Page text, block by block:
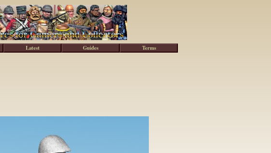
Latest Guides Terms